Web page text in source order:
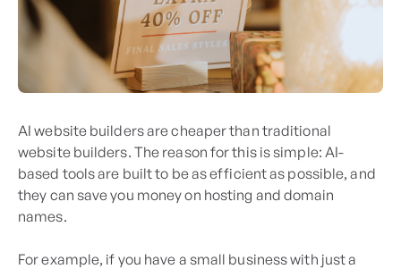
AI website builders are cheaper than traditional
website builders. The reason for this is simple: AI-
based tools are built to be as efficient as possible, and
they can save you money on hosting and domain
names.
For example, if you have a small business with just a